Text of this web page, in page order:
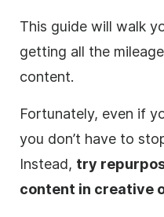
Fortunately, even if
you don’t have to
Instead, try
content in creative
This guide will walk
getting all the
content.